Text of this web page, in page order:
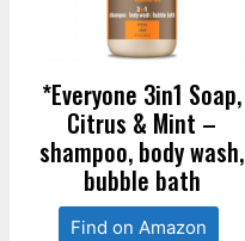
*Everyone 3in1 Soap,
Citrus & Mint –
shampoo, body wash,
bubble bath
Find on Amazon